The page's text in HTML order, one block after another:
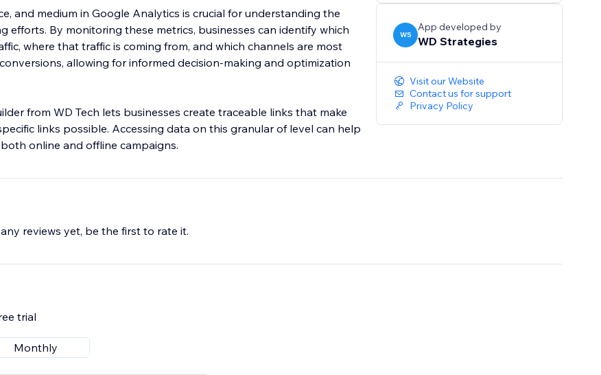
and medium in Google Analytics is crucial for understanding the
efforts. By monitoring these metrics, businesses can identify which
where that traffic is coming from, and which channels are most
allowing for informed decision-making and optimization
from WD Tech lets businesses create traceable links that make
links possible. Accessing data on this granular of level can help
online and offline campaigns.
WS
App developed by
WD Strategies
Visit our Website
Contact us for support
Privacy Policy
reviews yet, be the first to rate it.
trial
Monthly